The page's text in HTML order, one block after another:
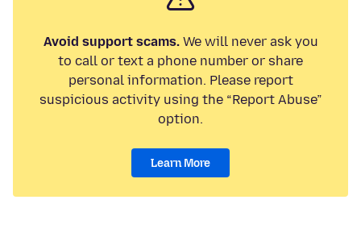
Avoid support scams.We will never ask you
to call or text a phone number or share
personal information. Please report
suspicious activity using the “Report Abuse”
option.
Learn More